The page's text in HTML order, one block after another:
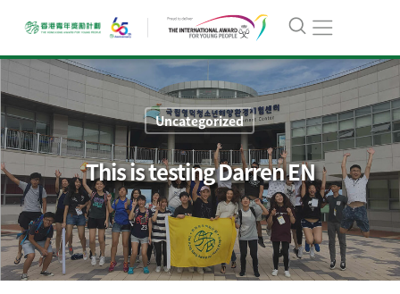
Uncategorized
This is testing Darren EN